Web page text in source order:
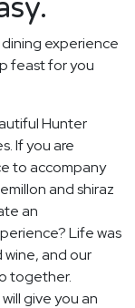
experience
feast for you
Hunter
If you are
to accompany
and shiraz
an
Life was
and our
together.
give you an